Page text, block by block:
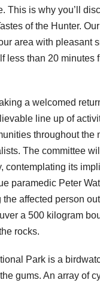
This is why you’ll
of the Hunter.
area with pleasant
less than 20
a welcomed
line up of
throughout
The committee
contemplating its
paramedic Peter
affected person
a 500 kilogram
rocks.
Park is a
gums. An array of